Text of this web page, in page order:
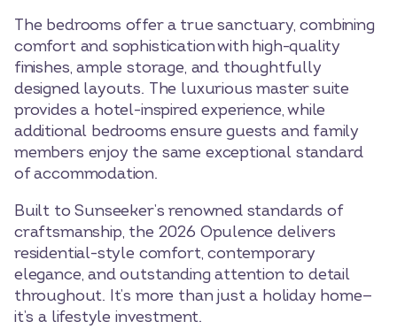
The bedrooms offer a true sanctuary, combining
comfort and sophistication with high-quality
finishes, ample storage, and thoughtfully
designed layouts. The luxurious master suite
provides a hotel-inspired experience, while
additional bedrooms ensure guests and family
members enjoy the same exceptional standard
of accommodation.
Built to Sunseeker’s renowned standards of
craftsmanship, the 2026 Opulence delivers
residential-style comfort, contemporary
elegance, and outstanding attention to detail
throughout. It’s more than just a holiday home—
it’s a lifestyle investment.